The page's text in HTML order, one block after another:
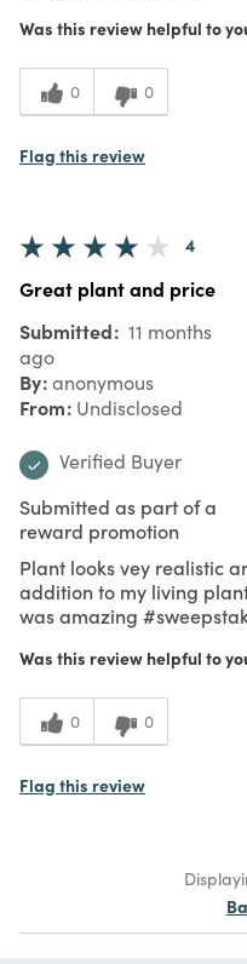
Was this review helpful to
0 0
Flag this review
4
Great plant and price
Submitted 11 months
ago
By anonymous
From Undisclosed
Verified Buyer
Submitted as part of a
reward promotion
Plant looks vey realistic
addition to my living
was amazing
Was this review helpful to
0 0
Flag this review